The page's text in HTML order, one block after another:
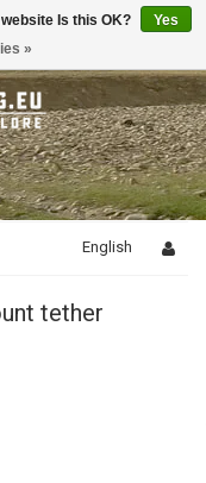
English
tether
Is this OK?
Yes
»